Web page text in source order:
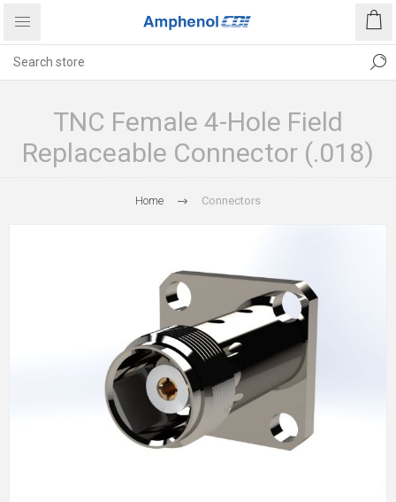
TNC Female 4-Hole Field
Replaceable Connector (.018)
Home Connectors